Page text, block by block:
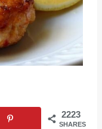
2223
SHARES